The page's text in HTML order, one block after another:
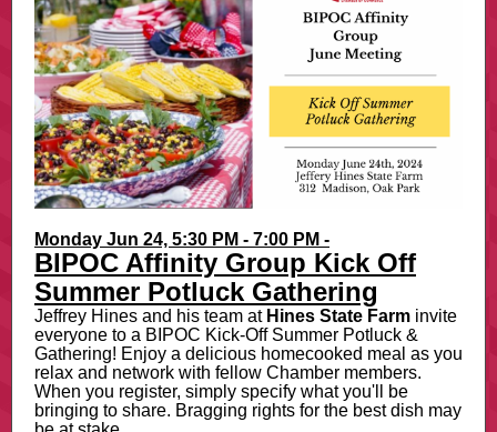
Monday Jun 24, 5:30 PM - 7:00 PM -
BIPOC Affinity Group Kick Off
Summer Potluck Gathering
Jeffrey Hines and his team at Hines State Farm invite
everyone to a BIPOC Kick-Off Summer Potluck &
Gathering! Enjoy a delicious homecooked meal as you
relax and network with fellow Chamber members.
When you register, simply specify what you'll be
bringing to share. Bragging rights for the best dish may